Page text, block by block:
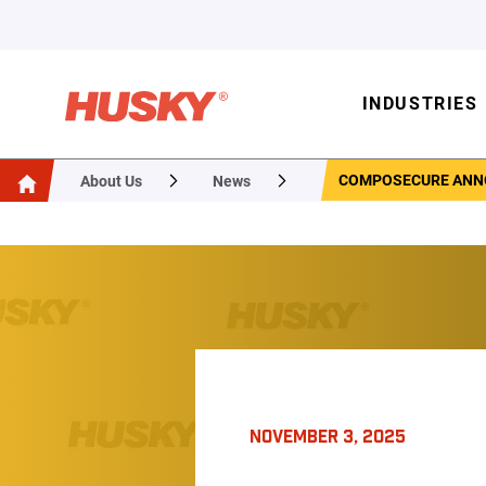
INDUSTRIES
About Us News COMPOSECURE
NOVEMBER 3, 2025